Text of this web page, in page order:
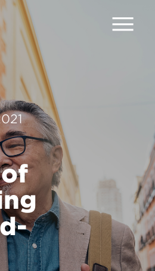
Home
About
Services
Work
The Pulse
News
Contact